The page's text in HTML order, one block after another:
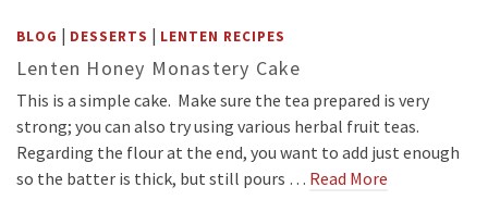
BLOG | DESSERTS | LENTEN RECIPES
Lenten Honey Monastery Cake
This is a simple cake. Make sure the tea prepared is very
strong; you can also try using various herbal fruit teas.
Regarding the flour at the end, you want to add just enough
so the batter is thick, but still pours … Read More